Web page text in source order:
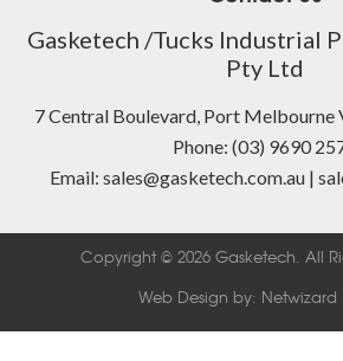
Gasketech /Tucks Industrial
Pty Ltd
7 Central Boulevard, Port Melbourne
Phone: (03) 9690
Email: sales@gasketech.com.au |
Copyright © 2026 Gasketech. All
Web Design by: Netwizard